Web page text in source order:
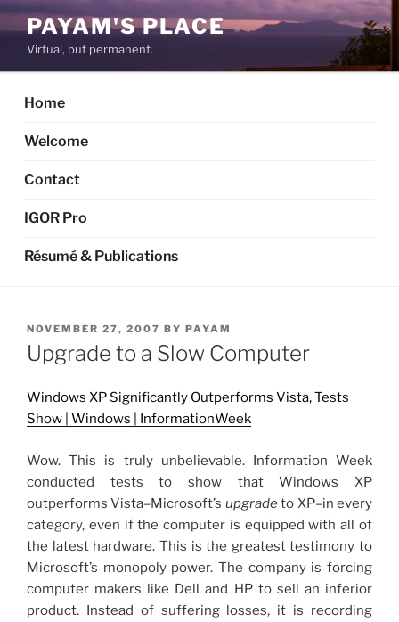
Skip
to
content
PAYAM'S PLACE
Virtual, but permanent.
Home
Welcome
Contact
IGOR Pro
Résumé & Publications
POSTED
ON
NOVEMBER 27, 2007 BY PAYAM
Upgrade to a Slow Computer
Windows XP Significantly Outperforms Vista, Tests
Show | Windows | InformationWeek
Wow. This is truly unbelievable. Information Week
conducted tests to show that Windows XP
outperforms Vista–Microsoft’s upgradeto XP–in every
category, even if the computer is equipped with all of
the latest hardware. This is the greatest testimony to
Microsoft’s monopoly power. The company is forcing
computer makers like Dell and HP to sell an inferior
product. Instead of suffering losses, it is recording